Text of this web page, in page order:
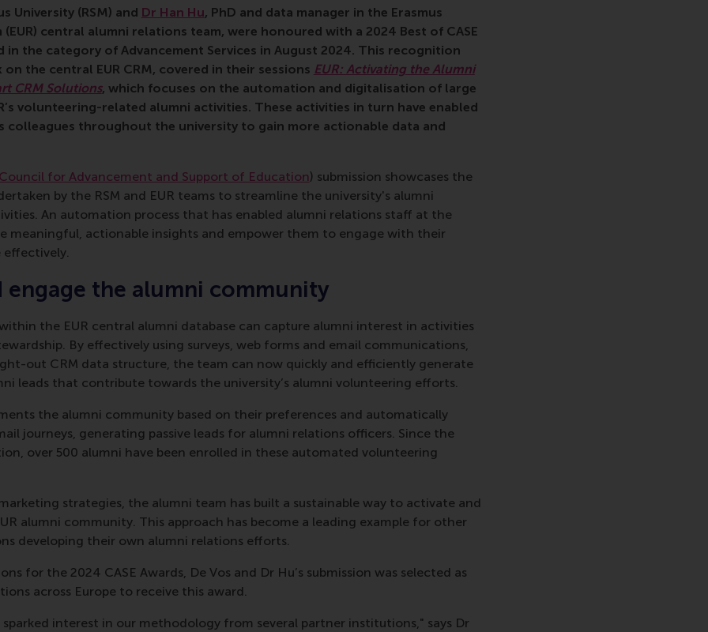
University (RSM) and Dr Han Hu, PhD and data manager in the Erasmus
central alumni relations team, were honoured with a 2024 Best of CASE
in the category of Advancement Services in August 2024. This recognition
the central EUR CRM, covered in their sessions EUR: Activating the Alumni
CRM Solutions, which focuses on the automation and digitalisation of large
volunteering-related alumni activities. These activities in turn have enabled
colleagues throughout the university to gain more actionable data and
for Advancement and Support of Education) submission showcases the
by the RSM and EUR teams to streamline the university's alumni
An automation process that has enabled alumni relations staff at the
meaningful, actionable insights and empower them to engage with their
engage the alumni community
the EUR central alumni database can capture alumni interest in activities
By effectively using surveys, web forms and email communications,
out CRM data structure, the team can now quickly and efficiently generate
leads that contribute towards the university’s alumni volunteering efforts.
the alumni community based on their preferences and automatically
journeys, generating passive leads for alumni relations officers. Since the
over 500 alumni have been enrolled in these automated volunteering
strategies, the alumni team has built a sustainable way to activate and
alumni community. This approach has become a leading example for other
developing their own alumni relations efforts.
for the 2024 CASE Awards, De Vos and Dr Hu’s submission was selected as
across Europe to receive this award.
interest in our methodology from several partner institutions," says Dr